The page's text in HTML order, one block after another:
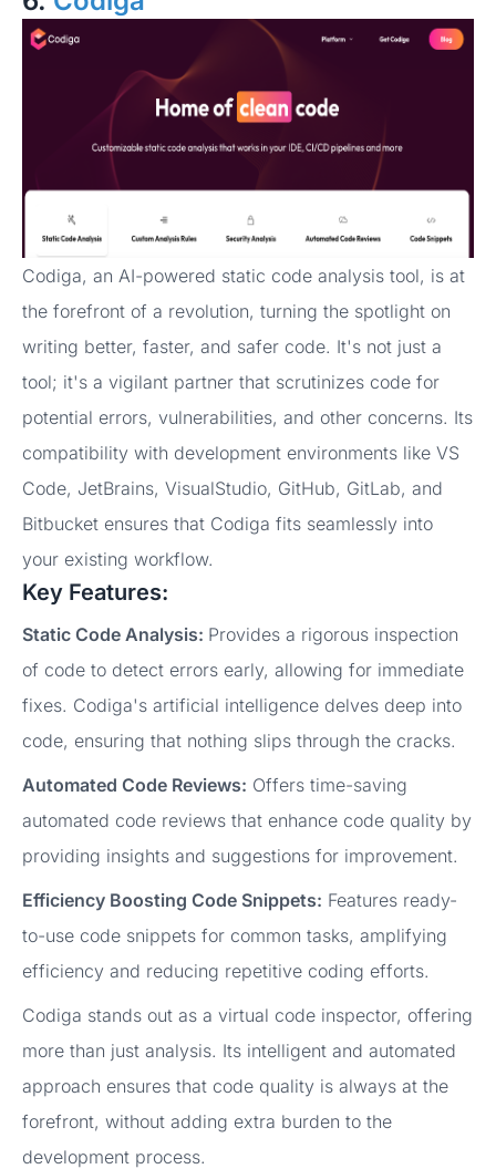
Codiga, an AI-powered static code analysis tool, is at
the forefront of a revolution, turning the spotlight on
writing better, faster, and safer code. It's not just a
tool; it's a vigilant partner that scrutinizes code for
potential errors, vulnerabilities, and other concerns. Its
compatibility with development environments like VS
Code, JetBrains, VisualStudio, GitHub, GitLab, and
Bitbucket ensures that Codiga fits seamlessly into
your existing workflow.
Key Features:
Static Code Analysis: Provides a rigorous inspection
of code to detect errors early, allowing for immediate
fixes. Codiga's artificial intelligence delves deep into
code, ensuring that nothing slips through the cracks.
Automated Code Reviews: Offers time-saving
automated code reviews that enhance code quality by
providing insights and suggestions for improvement.
Efficiency Boosting Code Snippets: Features ready-
to-use code snippets for common tasks, amplifying
efficiency and reducing repetitive coding efforts.
Codiga stands out as a virtual code inspector, offering
more than just analysis. Its intelligent and automated
approach ensures that code quality is always at the
forefront, without adding extra burden to the
development process.